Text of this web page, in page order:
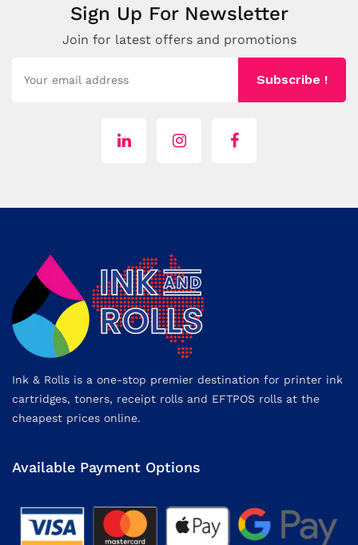
Sign Up For Newsletter
Join for latest offers and promotions
Subscribe !
Ink & Rolls is a one-stop premier destination for printer ink
cartridges, toners, receipt rolls and EFTPOS rolls at the
cheapest prices online.
Available Payment Options